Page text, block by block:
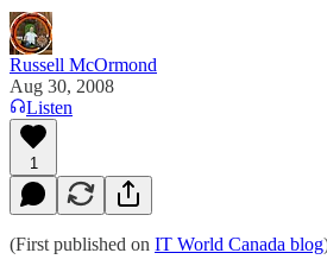
Russell McOrmond
Aug 30, 2008
Listen
1
(First published on IT World Canada blog